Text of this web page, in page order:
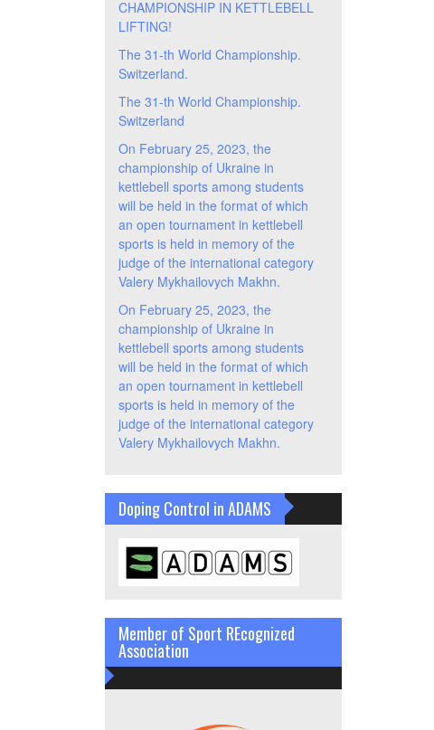
CHAMPIONSHIP IN KETTLEBELL
LIFTING!
The 31-th World Championship.
Switzerland.
The 31-th World Championship.
Switzerland
On February 25, 2023, the
championship of Ukraine in
kettlebell sports among students
will be held in the format of which
an open tournament in kettlebell
sports is held in memory of the
judge of the international category
Valery Mykhailovych Makhn.
On February 25, 2023, the
championship of Ukraine in
kettlebell sports among students
will be held in the format of which
an open tournament in kettlebell
sports is held in memory of the
judge of the international category
Valery Mykhailovych Makhn.
Doping Control in ADAMS
Member of Sport REcognized
Association